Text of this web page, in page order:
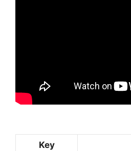
Key